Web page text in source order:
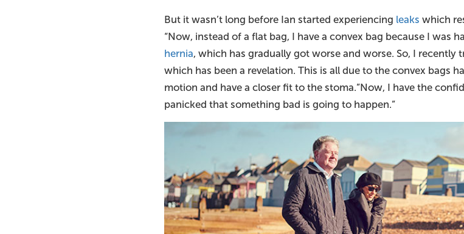
But it wasn’t long before Ian started experiencing leaks which
“Now, instead of a flat bag, I have a convex bag because I was
hernia, which has gradually got worse and worse. So, I recently
which has been a revelation. This is all due to the convex bags
motion and have a closer fit to the stoma.”Now, I have the
panicked that something bad is going to happen.”